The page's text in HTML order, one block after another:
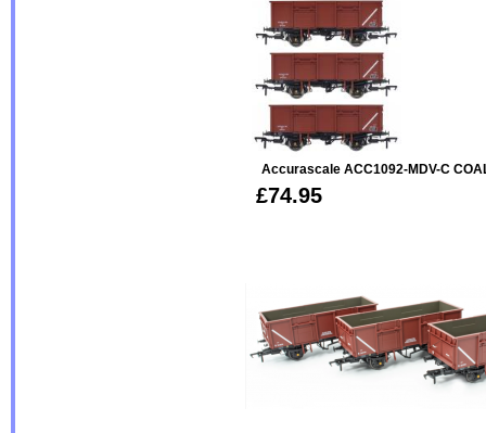
Accurascale ACC1092-MDV-C
£74.95